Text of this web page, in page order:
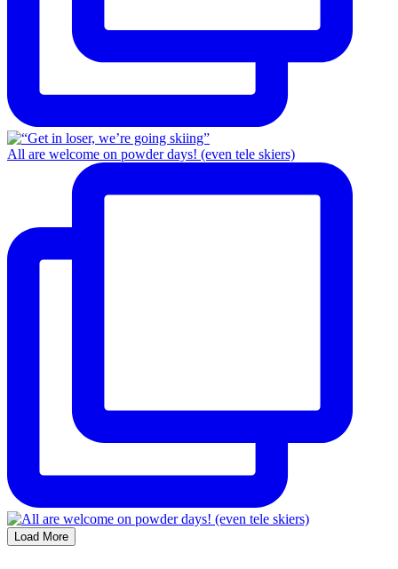
All are welcome on powder days! (even tele skiers)
Load More